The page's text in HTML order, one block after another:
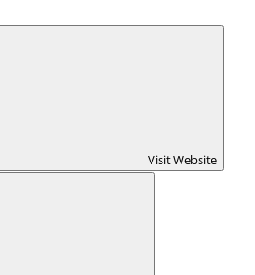
Visit Website